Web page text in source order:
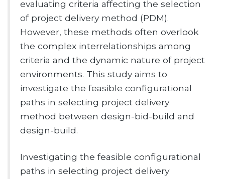
evaluating criteria affecting the selection
of project delivery method (PDM).
However, these methods often overlook
the complex interrelationships among
criteria and the dynamic nature of project
environments. This study aims to
investigate the feasible configurational
paths in selecting project delivery
method between design-bid-build and
design-build.
Investigating the feasible configurational
paths in selecting project delivery